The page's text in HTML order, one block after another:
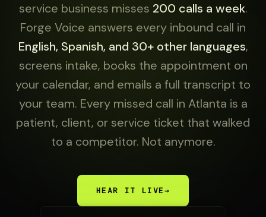
service business misses 200 calls a week.
Forge Voice answers every inbound call in
English, Spanish, and 30+ other languages,
screens intake, books the appointment on
your calendar, and emails a full transcript to
your team. Every missed call in Atlanta is a
patient, client, or service ticket that walked
to a competitor. Not anymore.
HEAR IT LIVE→